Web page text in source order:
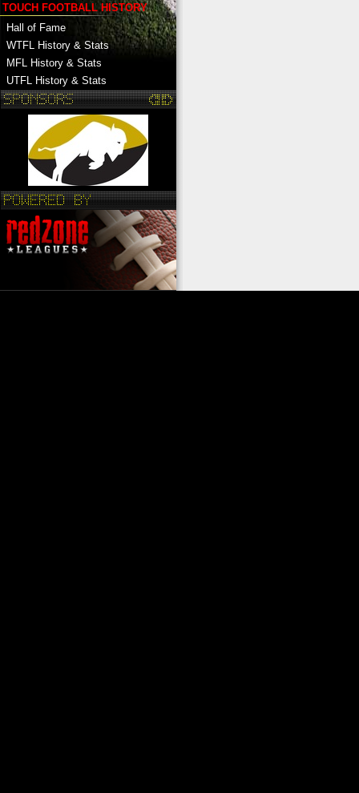
TOUCH FOOTBALL HISTORY
Hall of Fame
WTFL History & Stats
MFL History & Stats
UTFL History & Stats